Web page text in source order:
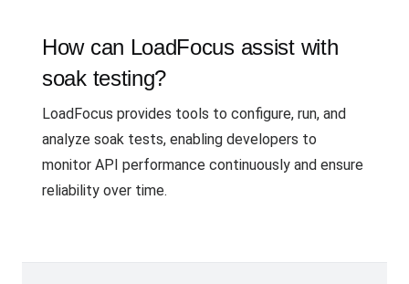
How can LoadFocus assist with
soak testing?
LoadFocus provides tools to configure, run, and
analyze soak tests, enabling developers to
monitor API performance continuously and ensure
reliability over time.